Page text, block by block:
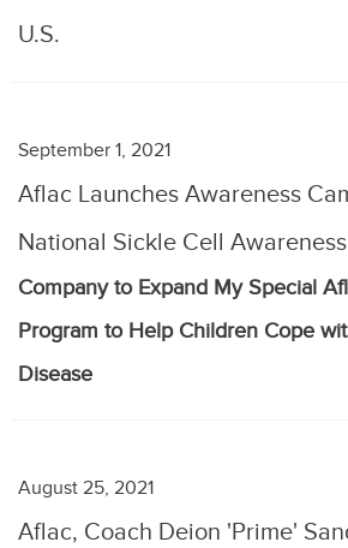
U.S.
September 1, 2021
Aflac Launches Awareness
National Sickle Cell
Company to Expand My Special
Program to Help Children Cope
Disease
August 25, 2021
Aflac, Coach Deion 'Prime'